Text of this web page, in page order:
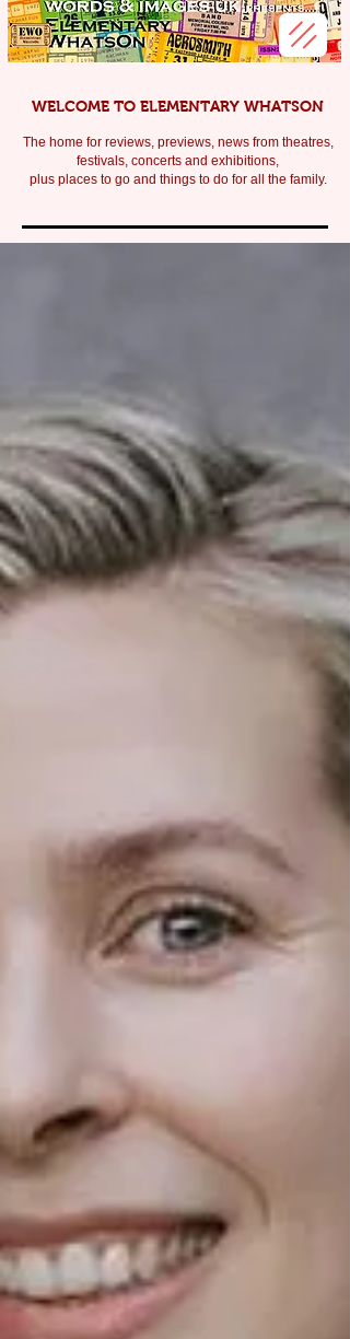
WELCOME TO ELEMENTARY WHATSON
The home for reviews, previews, news from theatres,
festivals, concerts and exhibitions,
plus places to go and things to do for all the family.